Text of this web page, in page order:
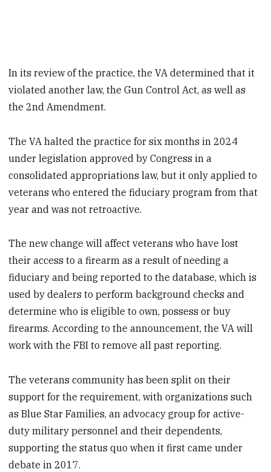
In its review of the practice, the VA determined that it
violated another law, the Gun Control Act, as well as
the 2nd Amendment.
The VA halted the practice for six months in 2024
under legislation approved by Congress in a
consolidated appropriations law, but it only applied to
veterans who entered the fiduciary program from that
year and was not retroactive.
The new change will affect veterans who have lost
their access to a firearm as a result of needing a
fiduciary and being reported to the database, which is
used by dealers to perform background checks and
determine who is eligible to own, possess or buy
firearms. According to the announcement, the VA will
work with the FBI to remove all past reporting.
The veterans community has been split on their
support for the requirement, with organizations such
as Blue Star Families, an advocacy group for active-
duty military personnel and their dependents,
supporting the status quo when it first came under
debate in 2017.